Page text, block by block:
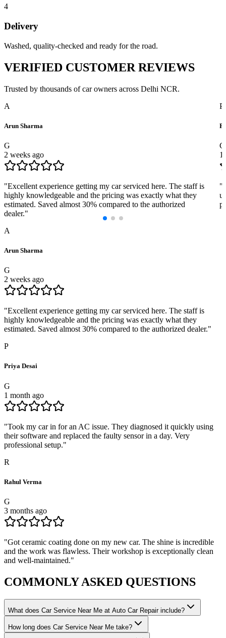
4
Delivery
Washed, quality-checked and ready for the road.
VERIFIED CUSTOMER REVIEWS
Trusted by thousands of car owners across Delhi NCR.
A
Arun Sharma
G
2 weeks ago
"Excellent experience getting my car serviced here. The staff is
highly knowledgeable and the pricing was exactly what they
estimated. Saved almost 30% compared to the authorized
dealer."
P
G
1
"
A
Arun Sharma
G
2 weeks ago
"Excellent experience getting my car serviced here. The staff is
highly knowledgeable and the pricing was exactly what they
estimated. Saved almost 30% compared to the authorized dealer."
P
Priya Desai
G
1 month ago
"Took my car in for an AC issue. They diagnosed it quickly using
their software and replaced the faulty sensor in a day. Very
professional setup."
R
Rahul Verma
G
3 months ago
"Got ceramic coating done on my new car. The shine is incredible
and the work was flawless. Their workshop is exceptionally clean
and well-maintained."
COMMONLY ASKED QUESTIONS
What does Car Service Near Me at Auto Car Repair include?
How long does Car Service Near Me take?